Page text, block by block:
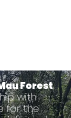
Forest
with
for the